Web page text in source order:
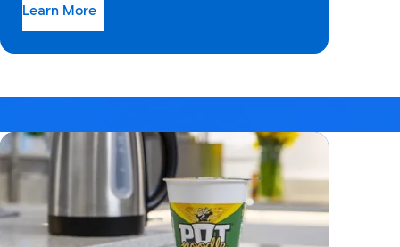
Learn More